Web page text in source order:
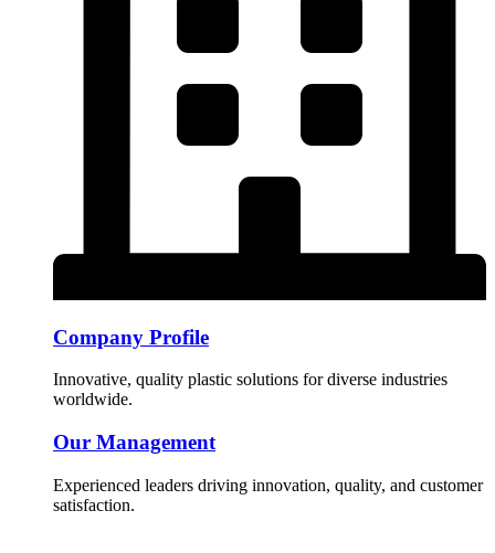
Company Profile
Innovative, quality plastic solutions for diverse industries
worldwide.
Our Management
Experienced leaders driving innovation, quality, and customer
satisfaction.